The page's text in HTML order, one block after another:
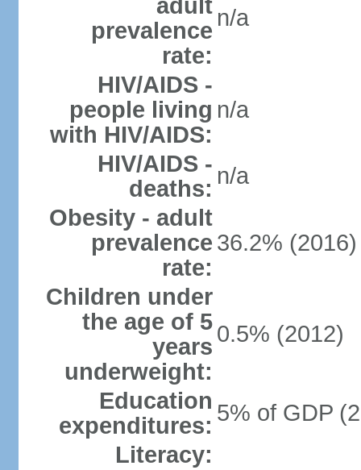
adult
prevalence
rate:
n/a
HIV/AIDS -
people living
with HIV/AIDS:
n/a
HIV/AIDS -
deaths: n/a
Obesity - adult
prevalence
rate:
36.2% (2016)
Children under
the age of 5
years
underweight:
0.5% (2012)
Education
expenditures: 5% of GDP
Literacy: